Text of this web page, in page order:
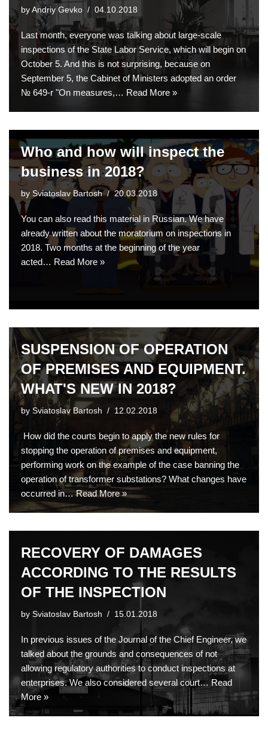
by Andriy Gevko 04.10.2018
Last month, everyone was talking about large-scale
inspections of the State Labor Service, which will begin on
October 5. And this is not surprising, because on
September 5, the Cabinet of Ministers adopted an order
№ 649-r "On measures,… Read More »
Who and how will inspect the
business in 2018?
by Sviatoslav Bartosh 20.03.2018
You can also read this material in Russian. We have
already written about the moratorium on inspections in
2018. Two months at the beginning of the year
acted… Read More »
SUSPENSION OF OPERATION
OF PREMISES AND EQUIPMENT.
WHAT'S NEW IN 2018?
by Sviatoslav Bartosh 12.02.2018
How did the courts begin to apply the new rules for
stopping the operation of premises and equipment,
performing work on the example of the case banning the
operation of transformer substations? What changes have
occurred in…Read More »
RECOVERY OF DAMAGES
ACCORDING TO THE RESULTS
OF THE INSPECTION
by Sviatoslav Bartosh 15.01.2018
In previous issues of the Journal of the Chief Engineer, we
talked about the grounds and consequences of not
allowing regulatory authorities to conduct inspections at
enterprises. We also considered several court… Read
More »